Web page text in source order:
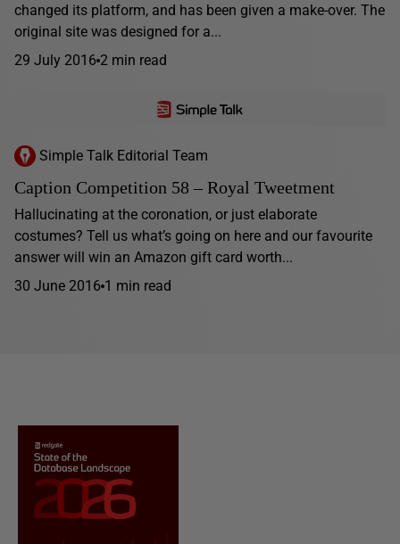
changed its platform, and has been given a make-over. The
original site was designed for a...
29 July 2016 2 min read
Simple Talk Editorial Team
Caption Competition 58 – Royal Tweetment
Hallucinating at the coronation, or just elaborate
costumes? Tell us what’s going on here and our favourite
answer will win an Amazon gift card worth...
30 June 2016 1 min read